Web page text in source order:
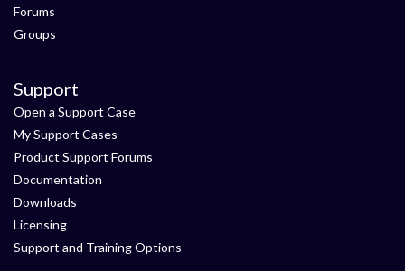
Forums
Groups
Support
Open a Support Case
My Support Cases
Product Support Forums
Documentation
Downloads
Licensing
Support and Training Options